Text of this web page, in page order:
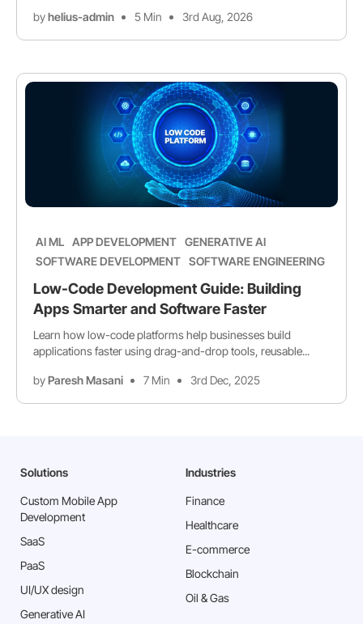
byhelius-admin 5 Min 3rd Aug, 2026
AI ML APP DEVELOPMENT GENERATIVE AI
SOFTWARE DEVELOPMENT SOFTWARE ENGINEERING
Low-Code Development Guide: Building
Apps Smarter and Software Faster
Learn how low-code platforms help businesses build
applications faster using drag-and-drop tools, reusable...
byParesh Masani 7 Min 3rd Dec, 2025
Solutions
Custom Mobile App
Development
SaaS
PaaS
⁠UI/UX design
Generative AI
Industries
Finance
Healthcare
E-commerce
Blockchain
Oil & Gas